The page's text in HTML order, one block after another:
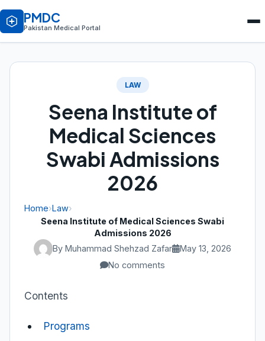
PMDC
Pakistan Medical Portal
LAW
Seena Institute of
Medical Sciences
Swabi Admissions
2026
Home›Law›
Seena Institute of Medical Sciences Swabi
Admissions 2026
By Muhammad Shehzad Zafar
May 13, 2026
No comments
Contents
Programs